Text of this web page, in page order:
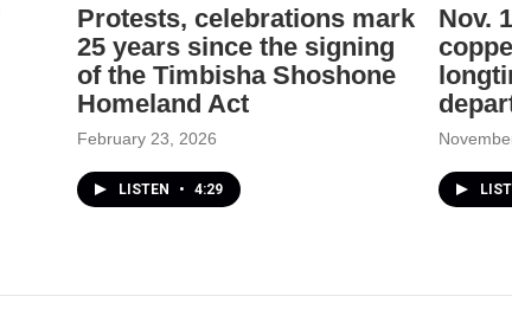
Protests, celebrations mark
25 years since the signing
of the Timbisha Shoshone
Homeland Act
February 23, 2026
LISTEN • 4:29
Nov.